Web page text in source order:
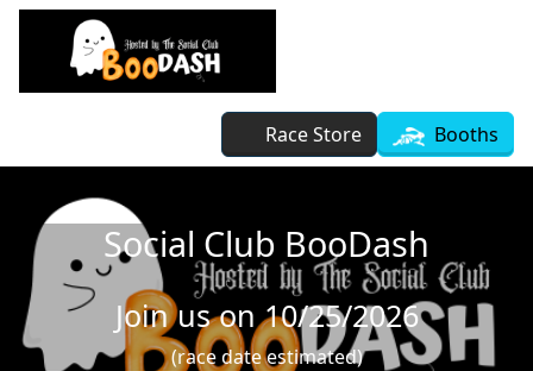
Skip to main content
Race Store Booths
Social Club BooDash
Join us on 10/25/2026
(race date estimated)